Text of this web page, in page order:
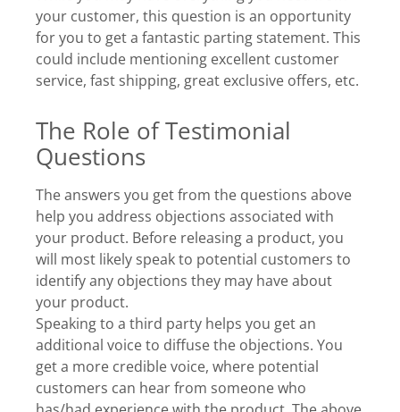
your customer, this question is an opportunity
for you to get a fantastic parting statement. This
could include mentioning excellent customer
service, fast shipping, great exclusive offers, etc.
The Role of Testimonial
Questions
The answers you get from the questions above
help you address objections associated with
your product. Before releasing a product, you
will most likely speak to potential customers to
identify any objections they may have about
your product.
Speaking to a third party helps you get an
additional voice to diffuse the objections. You
get a more credible voice, where potential
customers can hear from someone who